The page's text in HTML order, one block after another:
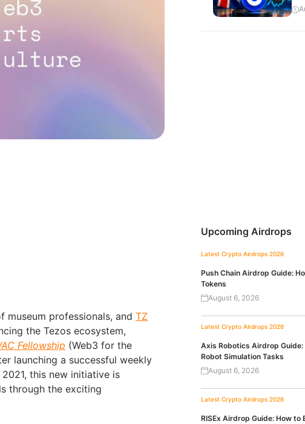
museum professionals, and TZ
the Tezos ecosystem,
Fellowship (Web3 for the
launching a successful weekly
this new initiative is
through the exciting
Upcoming Airdrops
Latest Crypto Airdrops 2026
Push Chain Airdrop Guide:
Tokens
August 6, 2026
Latest Crypto Airdrops 2026
Axis Robotics Airdrop Guide:
Robot Simulation Tasks
August 6, 2026
Latest Crypto Airdrops 2026
RISEx Airdrop Guide: How to